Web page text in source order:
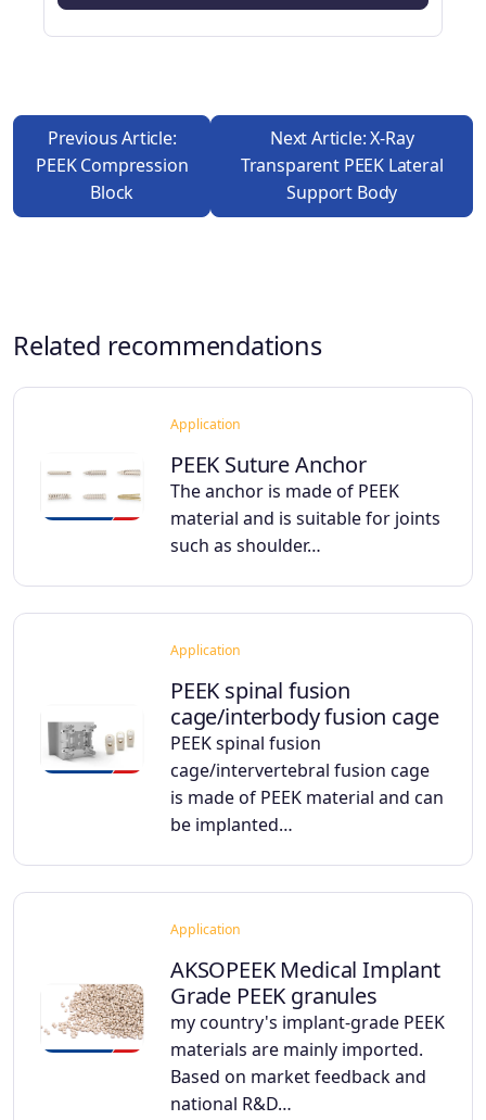
Previous Article:
PEEK Compression
Block
Next Article: X-Ray
Transparent PEEK Lateral
Support Body
Related recommendations
Application
PEEK Suture Anchor
The anchor is made of PEEK
material and is suitable for joints
such as shoulder…
Application
PEEK spinal fusion
cage/interbody fusion cage
PEEK spinal fusion
cage/intervertebral fusion cage
is made of PEEK material and can
be implanted…
Application
AKSOPEEK Medical Implant
Grade PEEK granules
my country's implant-grade PEEK
materials are mainly imported.
Based on market feedback and
national R&D…